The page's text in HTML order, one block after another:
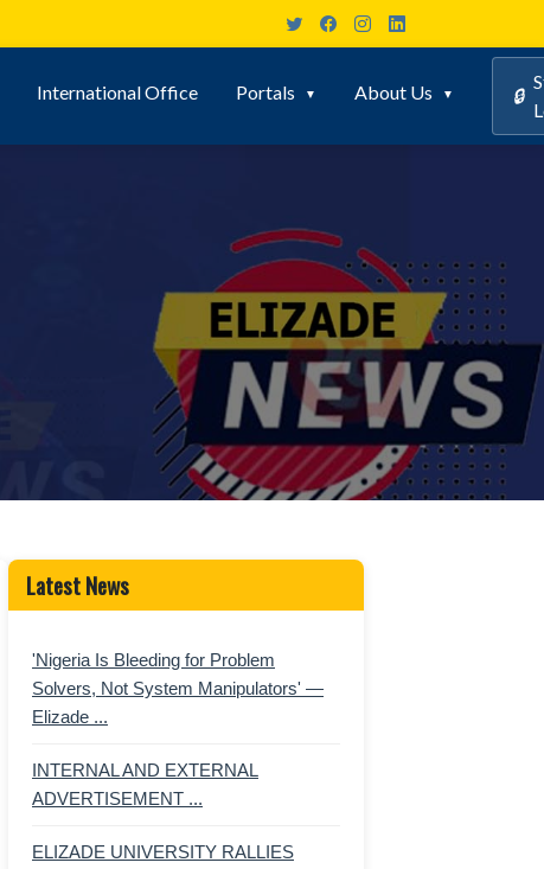
International Office Portals About Us 🔒
Latest News
'Nigeria Is Bleeding for Problem
Solvers, Not System Manipulators' —
Elizade ...
INTERNAL AND EXTERNAL
ADVERTISEMENT ...
ELIZADE UNIVERSITY RALLIES